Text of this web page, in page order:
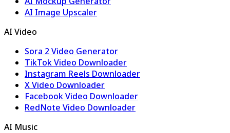
AI Image Upscaler
AI Video
Sora 2 Video Generator
TikTok Video Downloader
Instagram Reels Downloader
X Video Downloader
Facebook Video Downloader
RedNote Video Downloader
AI Music